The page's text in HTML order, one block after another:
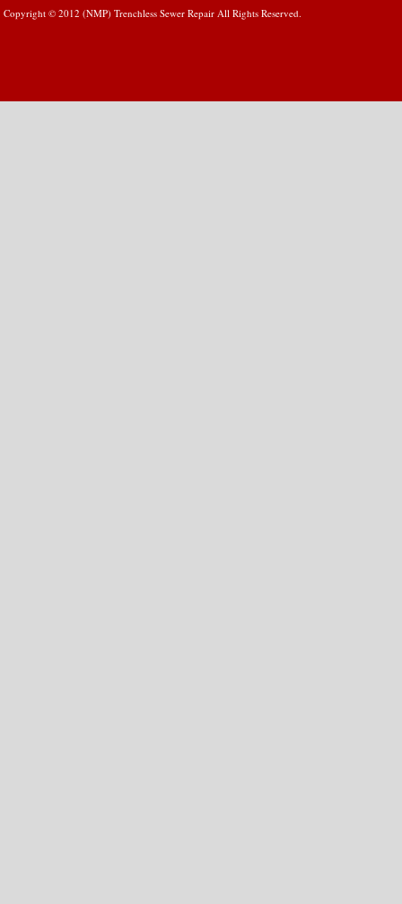
Copyright © 2012 (NMP) Trenchless Sewer Repair All Rights Reserved.